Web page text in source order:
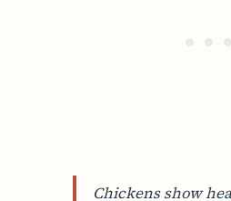
Chickens show